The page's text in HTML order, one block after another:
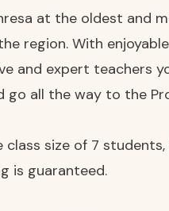
at the oldest and
region. With
and expert teachers
go all the way to the
class size of 7
is guaranteed.